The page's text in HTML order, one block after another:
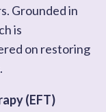
Grounded in
is
on restoring
(EFT)